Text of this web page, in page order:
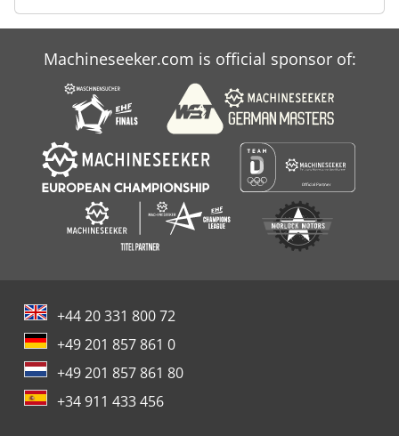
Machineseeker.com is official sponsor of:
+44 20 331 800 72
+49 201 857 861 0
+49 201 857 861 80
+34 911 433 456